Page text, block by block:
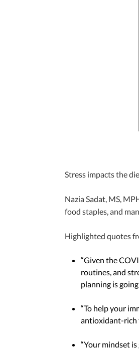
Stress impacts the
Nazia Sadat, MS,
food staples, and
Highlighted quotes
“Given the
routines, and
planning is
“To help your
antioxidant-rich
“Your mindset